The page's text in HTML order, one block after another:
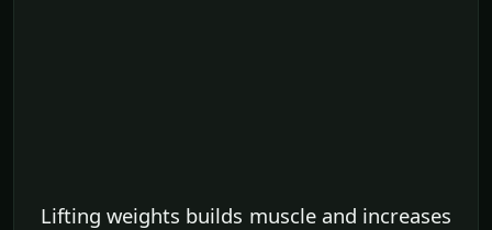
Lifting weights builds muscle and increases